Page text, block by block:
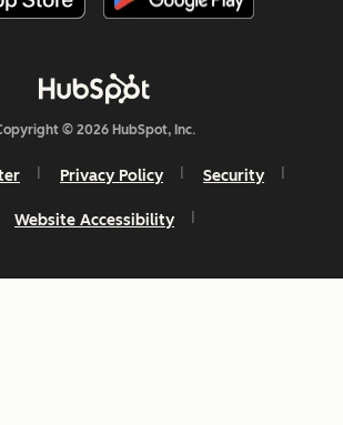
© 2026 HubSpot, Inc.
Privacy Policy Security
Website Accessibility